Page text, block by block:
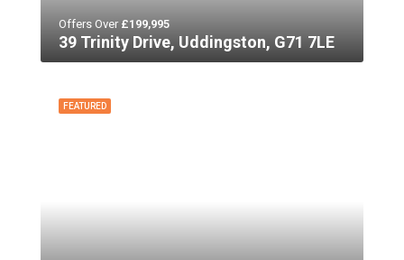
Offers Over £199,995
39 Trinity Drive, Uddingston, G71 7LE
FEATURED